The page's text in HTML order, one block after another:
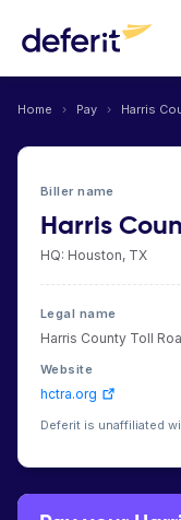
Home › Pay › Harris
Biller name
Harris
HQ: Houston, TX
Legal name
Harris County Toll
Website
hctra.org
Deferit is unaffiliated